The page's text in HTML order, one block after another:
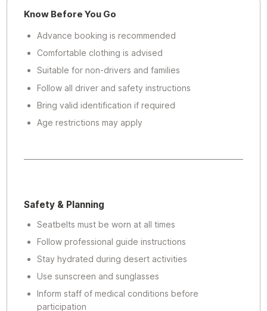
Know Before You Go
Advance booking is recommended
Comfortable clothing is advised
Suitable for non-drivers and families
Follow all driver and safety instructions
Bring valid identification if required
Age restrictions may apply
Safety & Planning
Seatbelts must be worn at all times
Follow professional guide instructions
Stay hydrated during desert activities
Use sunscreen and sunglasses
Inform staff of medical conditions before
participation